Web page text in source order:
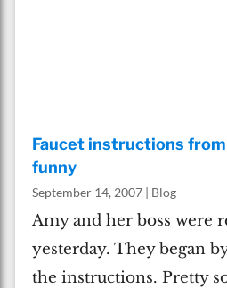
Faucet instructions
funny
September 14, 2007 | Blog
Amy and her boss were
yesterday. They began
the instructions. Pretty